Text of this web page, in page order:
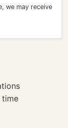
we may receive
time